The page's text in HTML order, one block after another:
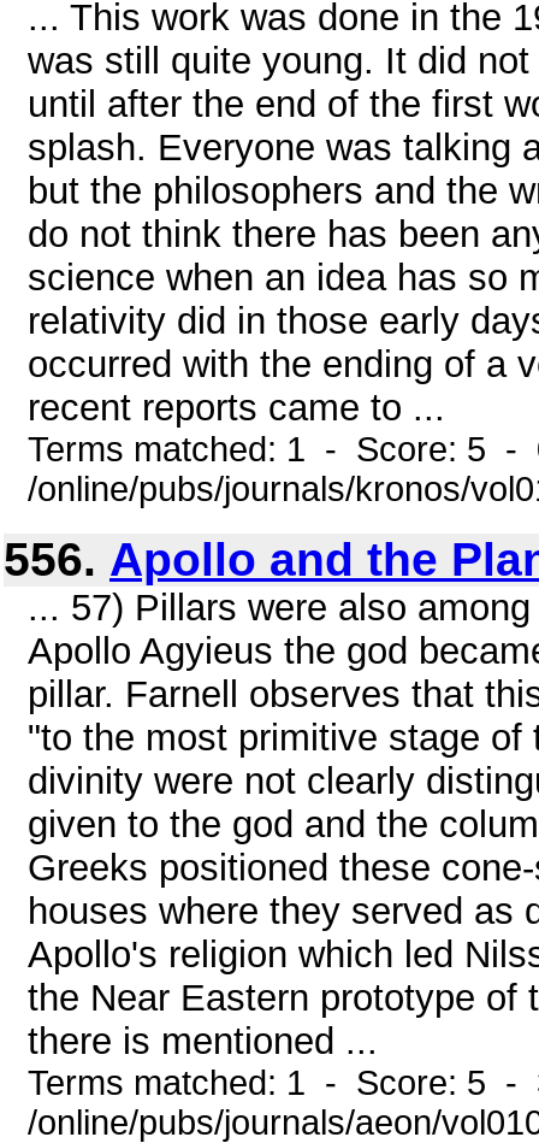
... This work was done in the
was still quite young. It did
until after the end of the first
splash. Everyone was talking
but the philosophers and the
do not think there has been
science when an idea has so
relativity did in those early
occurred with the ending of a
recent reports came to ...
Terms matched: 1 - Score: 5 -
/online/pubs/journals/kronos/
556. Apollo and the
... 57) Pillars were also
Apollo Agyieus the god
pillar. Farnell observes that
"to the most primitive stage
divinity were not clearly
given to the god and the
Greeks positioned these
houses where they served as
Apollo's religion which led
the Near Eastern prototype of
there is mentioned ...
Terms matched: 1 - Score: 5 -
/online/pubs/journals/aeon/